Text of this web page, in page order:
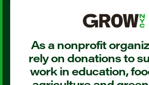
As a nonprofit
rely on donations to
work in education,